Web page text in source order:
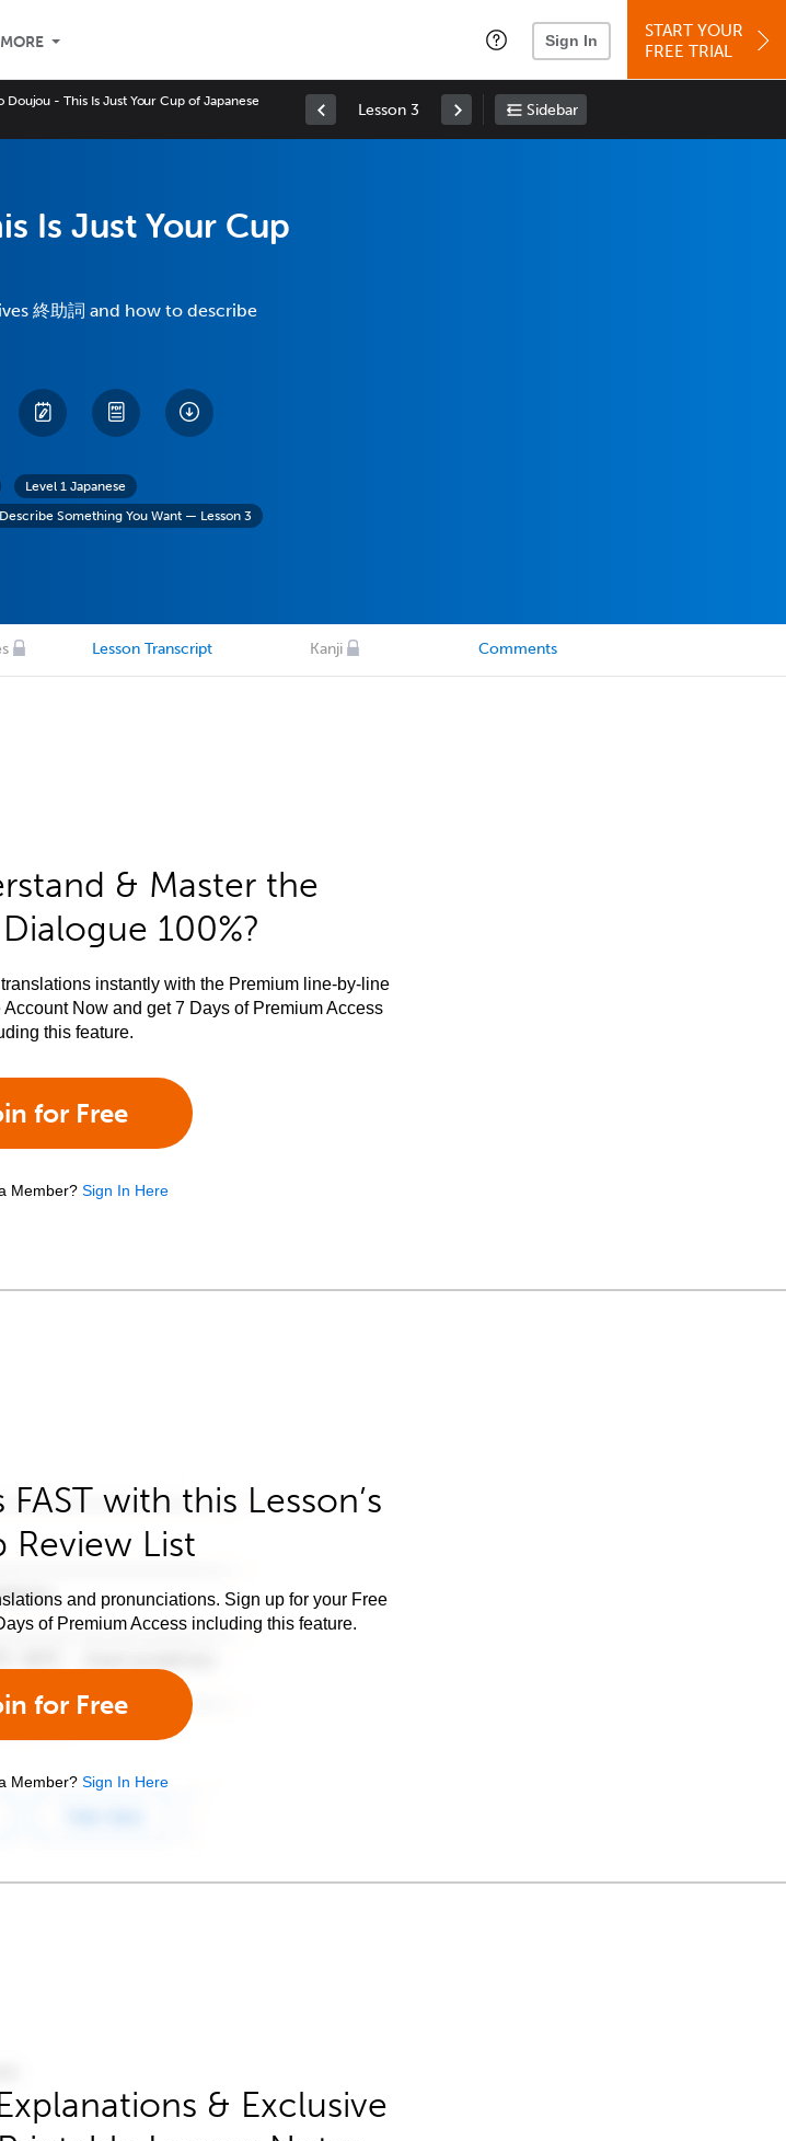
MORE Sign In
START YOUR
FREE TRIAL
Doujou - This Is Just Your Cup of Japanese
Lesson 3 Sidebar
Is Just Your Cup
終助詞 and how to describe
Level 1 Japanese
Something You Want — Lesson 3
Lesson Transcript Kanji Comments
& Master the
100%?
instantly with the Premium line-by-line
Now and get 7 Days of Premium Access
this feature.
for Free
Member? Sign In Here
with this Lesson’s
Review List
and pronunciations. Sign up for your Free
of Premium Access including this feature.
for Free
Member? Sign In Here
& Exclusive